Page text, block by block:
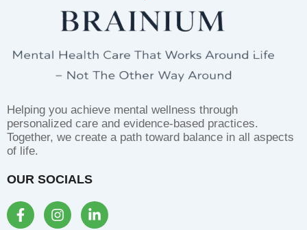
Helping you achieve mental wellness through
personalized care and evidence-based practices.
Together, we create a path toward balance in all aspects
of life.
OUR SOCIALS
F
a
I
n
L
i